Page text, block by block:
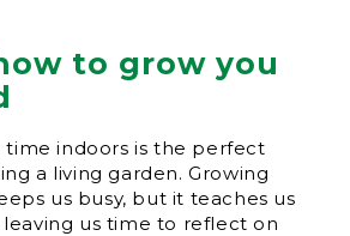
to grow you
time indoors is the perfect
a living garden. Growing
us busy, but it teaches us
leaving us time to reflect on